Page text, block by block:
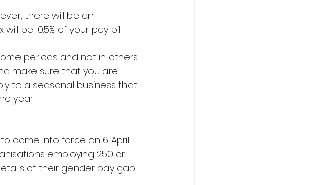
there will be an
be: 0.5% of your pay bill
periods and not in others.
make sure that you are
to a seasonal business that
year
come into force on 6 April
employing 250 or
of their gender pay gap